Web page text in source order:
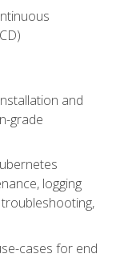
and
grade
logging
cases for end